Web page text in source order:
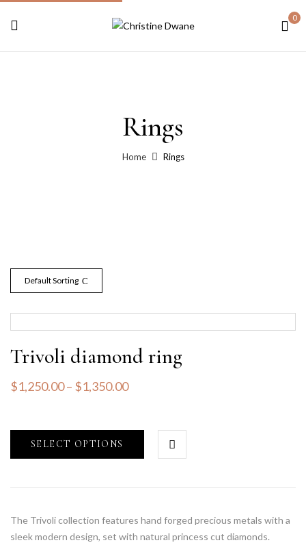
0
Rings
Home Rings
Default Sorting
Trivoli diamond ring
$1,250.00– $1,350.00
SELECT OPTIONS
The Trivoli collection features hand forged precious metals with a
sleek modern design, set with natural princess cut diamonds.